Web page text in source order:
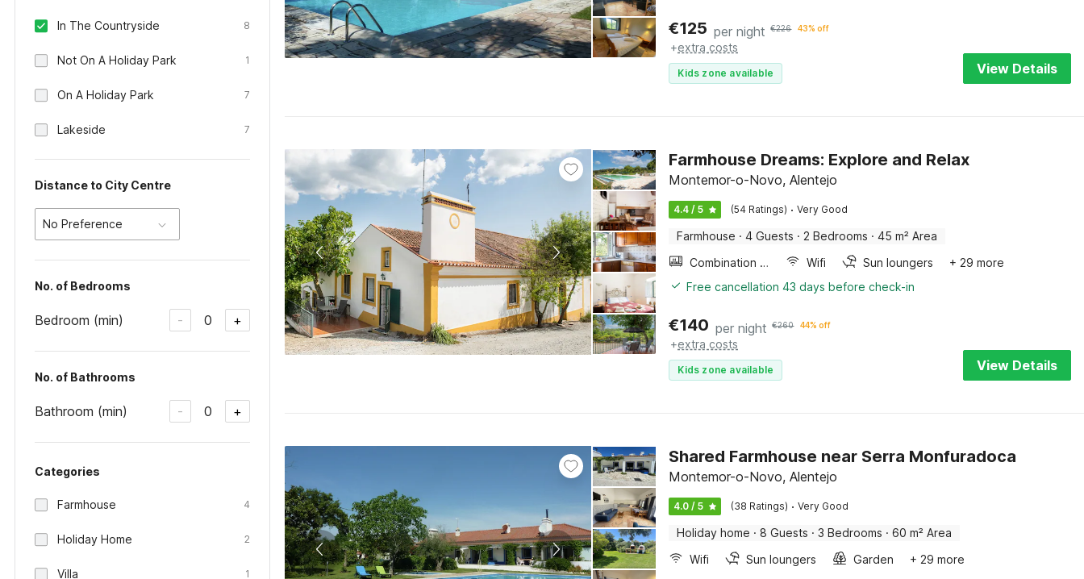
In The Countryside 8
Not On A Holiday Park 1
On A Holiday Park 7
Lakeside 7
Distance to City Centre
No Preference
No. of Bedrooms
Bedroom (min) - 0 +
No. of Bathrooms
Bathroom (min) - 0 +
Categories
Farmhouse 4
Holiday Home 2
Villa 1
€125 per night €226 43% off
+extra costs
Kids zone available View Details
Farmhouse Dreams: Explore and Relax
Montemor-o-Novo, Alentejo
4.4 / 5 (54 Ratings) · Very Good
Farmhouse · 4 Guests · 2 Bedrooms · 45 m² Area
Combination microwave
Wifi Sun loungers
+ 29 more
Free cancellation 43 days before check-in
€140 per night €260 44% off
+extra costs
Kids zone available View Details
Shared Farmhouse near Serra Monfuradoca
Montemor-o-Novo, Alentejo
4.0 / 5 (38 Ratings) · Very Good
Holiday home · 8 Guests · 3 Bedrooms · 60 m² Area
Wifi
Sun loungers Garden
+ 29 more